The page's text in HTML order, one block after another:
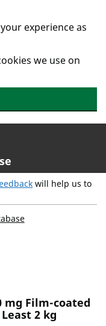
experience as
we use on
will help us to
mg Film-coated
2 kg